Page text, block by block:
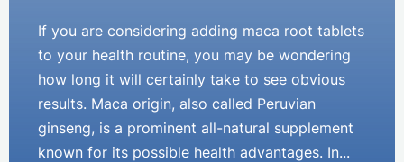
If you are considering adding maca root tablets
to your health routine, you may be wondering
how long it will certainly take to see obvious
results. Maca origin, also called Peruvian
ginseng, is a prominent all-natural supplement
known for its possible health advantages. In...